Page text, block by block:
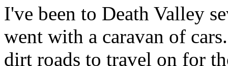
I've been to Death Valley
went with a caravan of
dirt roads to travel on for